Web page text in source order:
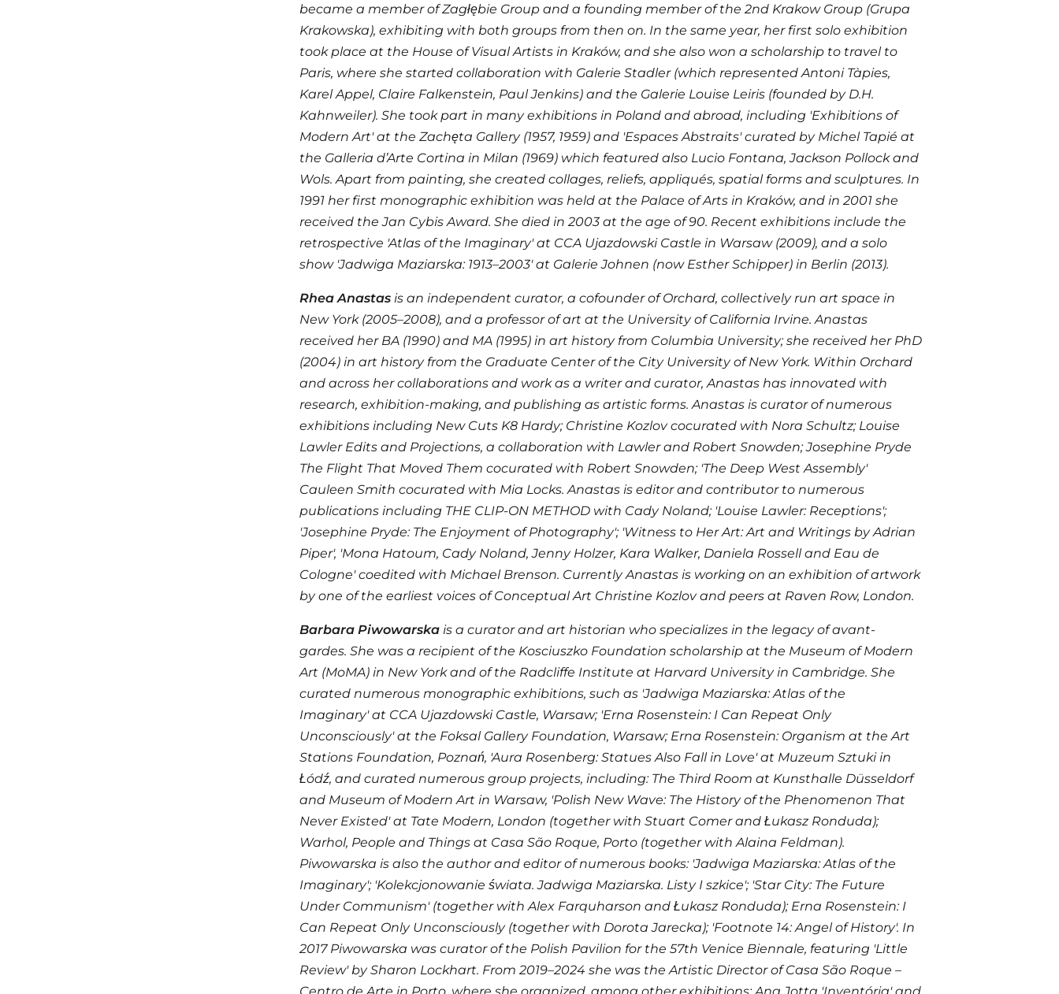
became a member of Zagłębie Group and a founding member of the 2nd Krakow Group (Grupa
Krakowska), exhibiting with both groups from then on. In the same year, her first solo exhibition
took place at the House of Visual Artists in Kraków, and she also won a scholarship to travel to
Paris, where she started collaboration with Galerie Stadler (which represented Antoni Tàpies,
Karel Appel, Claire Falkenstein, Paul Jenkins) and the Galerie Louise Leiris (founded by D.H.
Kahnweiler). She took part in many exhibitions in Poland and abroad, including 'Exhibitions of
Modern Art' at the Zachęta Gallery (1957, 1959) and 'Espaces Abstraits' curated by Michel Tapié at
the Galleria d’Arte Cortina in Milan (1969) which featured also Lucio Fontana, Jackson Pollock and
Wols. Apart from painting, she created collages, reliefs, appliqués, spatial forms and sculptures. In
1991 her first monographic exhibition was held at the Palace of Arts in Kraków, and in 2001 she
received the Jan Cybis Award. She died in 2003 at the age of 90. Recent exhibitions include the
retrospective 'Atlas of the Imaginary' at CCA Ujazdowski Castle in Warsaw (2009), and a solo
show 'Jadwiga Maziarska: 1913–2003' at Galerie Johnen (now Esther Schipper) in Berlin (2013).
Rhea Anastas is an independent curator, a cofounder of Orchard, collectively run art space in
New York (2005–2008), and a professor of art at the University of California Irvine. Anastas
received her BA (1990) and MA (1995) in art history from Columbia University; she received her PhD
(2004) in art history from the Graduate Center of the City University of New York. Within Orchard
and across her collaborations and work as a writer and curator, Anastas has innovated with
research, exhibition-making, and publishing as artistic forms. Anastas is curator of numerous
exhibitions including New Cuts K8 Hardy; Christine Kozlov cocurated with Nora Schultz; Louise
Lawler Edits and Projections, a collaboration with Lawler and Robert Snowden; Josephine Pryde
The Flight That Moved Them cocurated with Robert Snowden; 'The Deep West Assembly'
Cauleen Smith cocurated with Mia Locks. Anastas is editor and contributor to numerous
publications including THE CLIP-ON METHOD with Cady Noland; 'Louise Lawler: Receptions';
'Josephine Pryde: The Enjoyment of Photography'; 'Witness to Her Art: Art and Writings by Adrian
Piper', 'Mona Hatoum, Cady Noland, Jenny Holzer, Kara Walker, Daniela Rossell and Eau de
Cologne' coedited with Michael Brenson. Currently Anastas is working on an exhibition of artwork
by one of the earliest voices of Conceptual Art Christine Kozlov and peers at Raven Row, London.
Barbara Piwowarska is a curator and art historian who specializes in the legacy of avant-
gardes. She was a recipient of the Kosciuszko Foundation scholarship at the Museum of Modern
Art (MoMA) in New York and of the Radcliffe Institute at Harvard University in Cambridge. She
curated numerous monographic exhibitions, such as 'Jadwiga Maziarska: Atlas of the
Imaginary' at CCA Ujazdowski Castle, Warsaw; 'Erna Rosenstein: I Can Repeat Only
Unconsciously' at the Foksal Gallery Foundation, Warsaw; Erna Rosenstein: Organism at the Art
Stations Foundation, Poznań, 'Aura Rosenberg: Statues Also Fall in Love' at Muzeum Sztuki in
Łódź, and curated numerous group projects, including: The Third Room at Kunsthalle Düsseldorf
and Museum of Modern Art in Warsaw, 'Polish New Wave: The History of the Phenomenon That
Never Existed' at Tate Modern, London (together with Stuart Comer and Łukasz Ronduda);
Warhol, People and Things at Casa São Roque, Porto (together with Alaina Feldman).
Piwowarska is also the author and editor of numerous books: 'Jadwiga Maziarska: Atlas of the
Imaginary'; 'Kolekcjonowanie świata. Jadwiga Maziarska. Listy I szkice'; 'Star City: The Future
Under Communism' (together with Alex Farquharson and Łukasz Ronduda); Erna Rosenstein: I
Can Repeat Only Unconsciously (together with Dorota Jarecka); 'Footnote 14: Angel of History'. In
2017 Piwowarska was curator of the Polish Pavilion for the 57th Venice Biennale, featuring 'Little
Review' by Sharon Lockhart. From 2019–2024 she was the Artistic Director of Casa São Roque –
Centro de Arte in Porto, where she organized, among other exhibitions: Ana Jotta 'Inventória' and